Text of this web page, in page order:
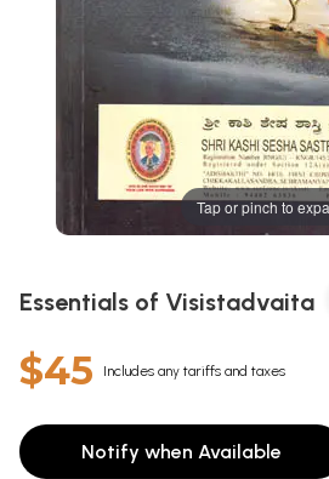
Tap or pinch to
Essentials of Visistadvaita
$45 Includes any tariffs and taxes
Notify when Available